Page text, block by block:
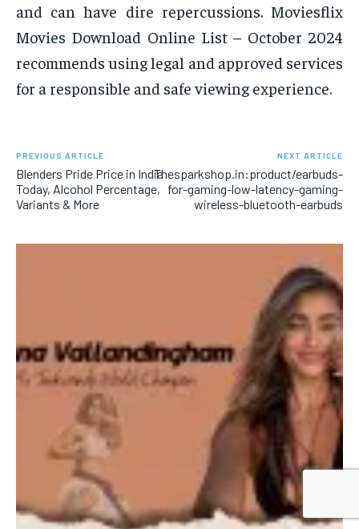
and can have dire repercussions. Moviesflix
Movies Download Online List – October 2024
recommends using legal and approved services
for a responsible and safe viewing experience.
PREVIOUS ARTICLE
Blenders Pride Price in India
Today, Alcohol Percentage,
Variants & More
NEXT ARTICLE
Thesparkshop.in:product/earbuds-
for-gaming-low-latency-gaming-
wireless-bluetooth-earbuds